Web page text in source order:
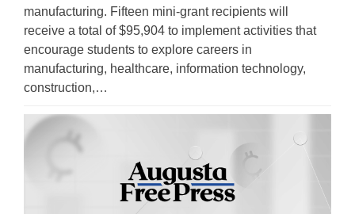
manufacturing. Fifteen mini-grant recipients will
receive a total of $95,904 to implement activities that
encourage students to explore careers in
manufacturing, healthcare, information technology,
construction,…